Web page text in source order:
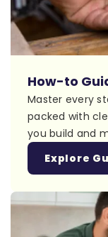
How-to
Master every
packed with
you build and
Explore